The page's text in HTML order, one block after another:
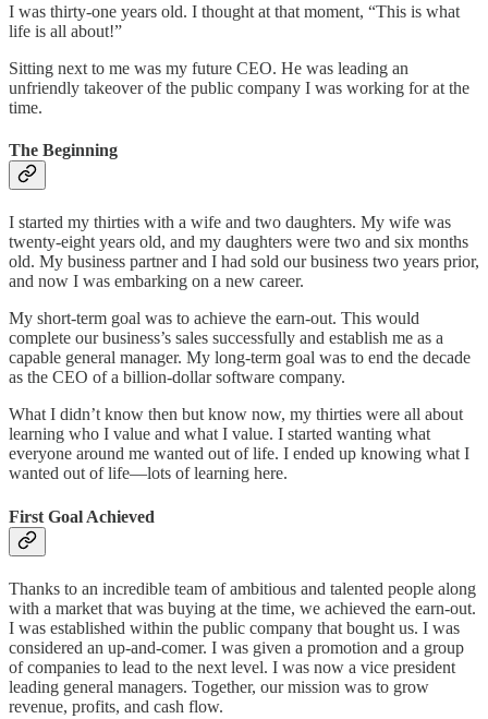
I was thirty-one years old. I thought at that moment, “This is what
life is all about!”
Sitting next to me was my future CEO. He was leading an
unfriendly takeover of the public company I was working for at the
time.
The Beginning
I started my thirties with a wife and two daughters. My wife was
twenty-eight years old, and my daughters were two and six months
old. My business partner and I had sold our business two years prior,
and now I was embarking on a new career.
My short-term goal was to achieve the earn-out. This would
complete our business’s sales successfully and establish me as a
capable general manager. My long-term goal was to end the decade
as the CEO of a billion-dollar software company.
What I didn’t know then but know now, my thirties were all about
learning who I value and what I value. I started wanting what
everyone around me wanted out of life. I ended up knowing what I
wanted out of life—lots of learning here.
First Goal Achieved
Thanks to an incredible team of ambitious and talented people along
with a market that was buying at the time, we achieved the earn-out.
I was established within the public company that bought us. I was
considered an up-and-comer. I was given a promotion and a group
of companies to lead to the next level. I was now a vice president
leading general managers. Together, our mission was to grow
revenue, profits, and cash flow.